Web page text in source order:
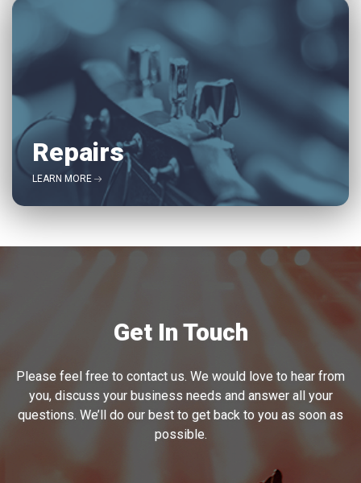
Repairs
LEARN MORE
Get In Touch
Please feel free to contact us. We would love to hear from
you, discuss your business needs and answer all your
questions. We’ll do our best to get back to you as soon as
possible.